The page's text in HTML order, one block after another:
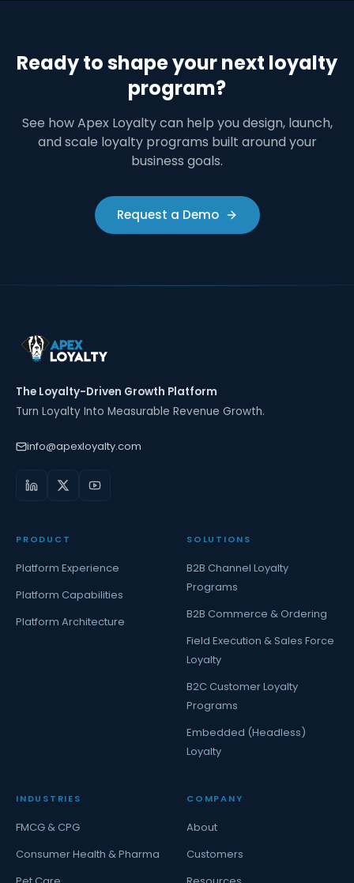
Ready to shape your next loyalty
program?
See how Apex Loyalty can help you design, launch,
and scale loyalty programs built around your
business goals.
Request a Demo
The Loyalty-Driven Growth Platform
Turn Loyalty Into Measurable Revenue Growth.
info@apexloyalty.com
PRODUCT
Platform Experience
Platform Capabilities
Platform Architecture
SOLUTIONS
B2B Channel Loyalty
Programs
B2B Commerce & Ordering
Field Execution & Sales Force
Loyalty
B2C Customer Loyalty
Programs
Embedded (Headless)
Loyalty
INDUSTRIES
FMCG & CPG
Consumer Health & Pharma
COMPANY
About
Customers